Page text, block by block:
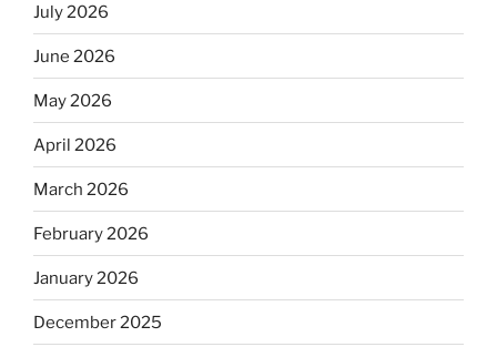
July 2026
June 2026
May 2026
April 2026
March 2026
February 2026
January 2026
December 2025